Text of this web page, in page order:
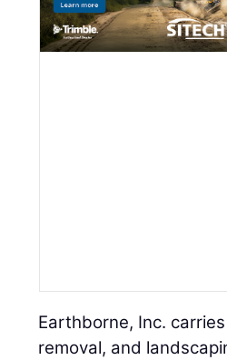
Earthborne, Inc.
removal, and